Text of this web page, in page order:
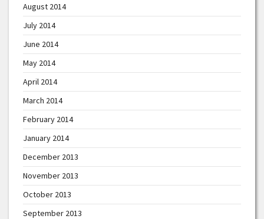
August 2014
July 2014
June 2014
May 2014
April 2014
March 2014
February 2014
January 2014
December 2013
November 2013
October 2013
September 2013